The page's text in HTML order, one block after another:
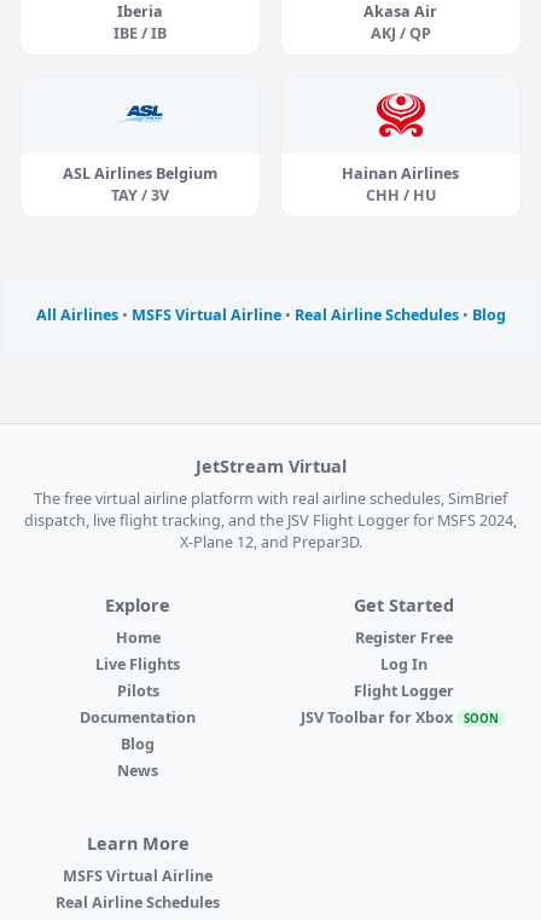
Iberia
IBE / IB
Akasa Air
AKJ / QP
ASL Airlines Belgium
TAY / 3V
Hainan Airlines
CHH / HU
All Airlines• MSFS Virtual Airline• Real Airline Schedules• Blog
JetStream Virtual
The free virtual airline platform with real airline schedules, SimBrief
dispatch, live flight tracking, and the JSV Flight Logger for MSFS 2024,
X-Plane 12, and Prepar3D.
Explore
Home
Live Flights
Pilots
Documentation
Blog
News
Get Started
Register Free
Log In
Flight Logger
JSV Toolbar for Xbox SOON
Learn More
MSFS Virtual Airline
Real Airline Schedules